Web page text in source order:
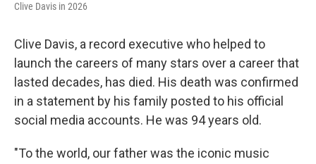
Clive Davis in 2026
Clive Davis, a record executive who helped to
launch the careers of many stars over a career that
lasted decades, has died. His death was confirmed
in a statement by his family posted to his official
social media accounts. He was 94 years old.
"To the world, our father was the iconic music